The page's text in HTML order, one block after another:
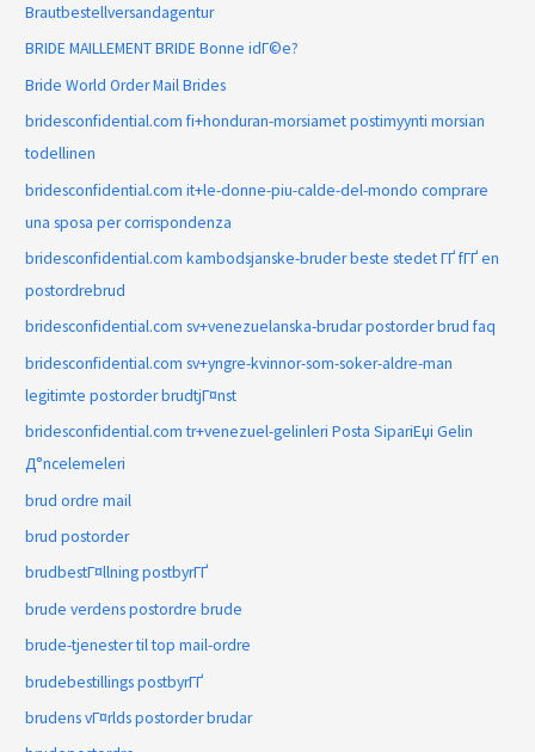
Brautbestellversandagentur
BRIDE MAILLEMENT BRIDE Bonne idГ©e?
Bride World Order Mail Brides
bridesconfidential.com fi+honduran-morsiamet postimyynti morsian
todellinen
bridesconfidential.com it+le-donne-piu-calde-del-mondo comprare
una sposa per corrispondenza
bridesconfidential.com kambodsjanske-bruder beste stedet ГҐ fГҐ en
postordrebrud
bridesconfidential.com sv+venezuelanska-brudar postorder brud faq
bridesconfidential.com sv+yngre-kvinnor-som-soker-aldre-man
legitimte postorder brudtjГ¤nst
bridesconfidential.com tr+venezuel-gelinleri Posta SipariЕџi Gelin
Д°ncelemeleri
brud ordre mail
brud postorder
brudbestГ¤llning postbyrГҐ
brude verdens postordre brude
brude-tjenester til top mail-ordre
brudebestillings postbyrГҐ
brudens vГ¤rlds postorder brudar